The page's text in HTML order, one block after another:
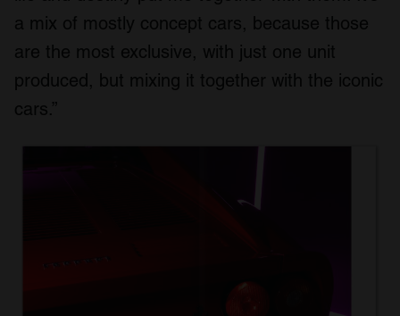
a mix of mostly concept cars, because those
are the most exclusive, with just one unit
produced, but mixing it together with the iconic
cars.”